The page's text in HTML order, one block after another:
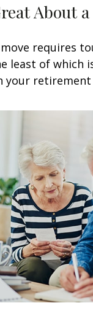
About
requires
least of which
your retirement